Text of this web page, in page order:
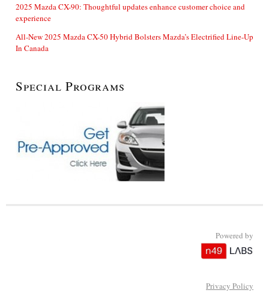
2025 Mazda CX-90: Thoughtful updates enhance customer choice and
experience
All-New 2025 Mazda CX-50 Hybrid Bolsters Mazda’s Electrified Line-Up
In Canada
Special Programs
Powered by
Privacy Policy